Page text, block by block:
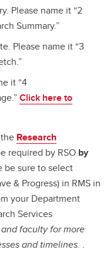
Please name it “2
Summary.”
Please name it “3
it “4
Click here to
Research
required by RSO by
be sure to select
& Progress) in RMS in
your Department
Services
faculty for more
and timelines. .